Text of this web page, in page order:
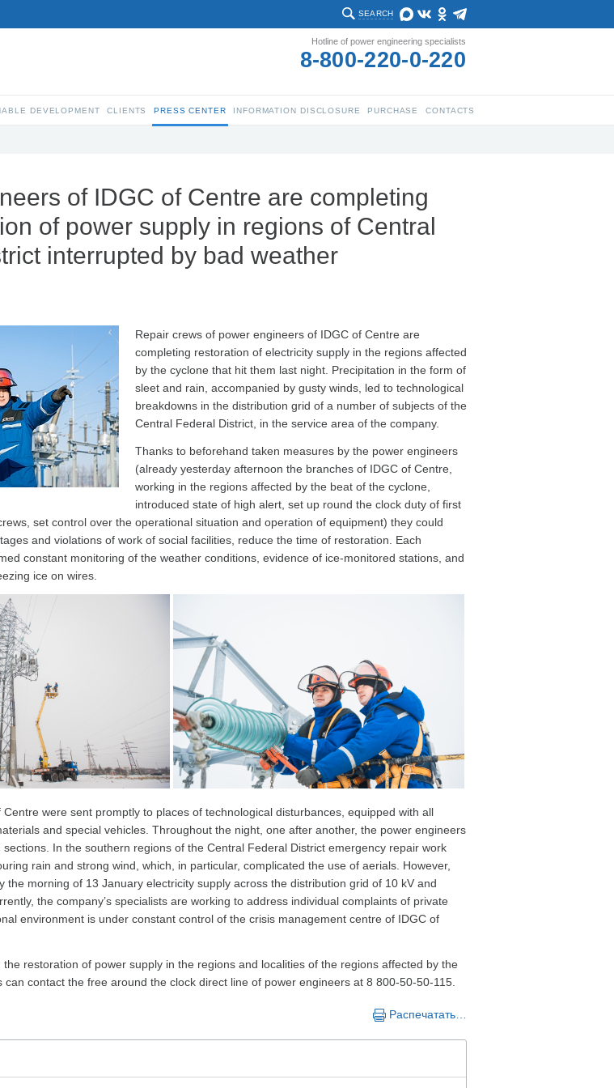
SEARCH
Hotline of power engineering specialists
8-800-220-0-220
DEVELOPMENT CLIENTS PRESS CENTER INFORMATION DISCLOSURE PURCHASE CONTACTS
of IDGC of Centre are completing
of power supply in regions of Central
interrupted by bad weather
Repair crews of power engineers of IDGC of Centre are
completing restoration of electricity supply in the regions affected
by the cyclone that hit them last night. Precipitation in the form of
sleet and rain, accompanied by gusty winds, led to technological
breakdowns in the distribution grid of a number of subjects of the
Central Federal District, in the service area of the company.
Thanks to beforehand taken measures by the power engineers
(already yesterday afternoon the branches of IDGC of Centre,
working in the regions affected by the beat of the cyclone,
introduced state of high alert, set up round the clock duty of first
set control over the operational situation and operation of equipment) they could
and violations of work of social facilities, reduce the time of restoration. Each
constant monitoring of the weather conditions, evidence of ice-monitored stations, and
ice on wires.
Centre were sent promptly to places of technological disturbances, equipped with all
and special vehicles. Throughout the night, one after another, the power engineers
In the southern regions of the Central Federal District emergency repair work
rain and strong wind, which, in particular, complicated the use of aerials. However,
the morning of 13 January electricity supply across the distribution grid of 10 kV and
the company’s specialists are working to address individual complaints of private
environment is under constant control of the crisis management centre of IDGC of
restoration of power supply in the regions and localities of the regions affected by the
can contact the free around the clock direct line of power engineers at 8 800-50-50-115.
Распечатать…